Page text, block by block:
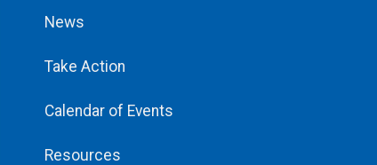
News
Take Action
Calendar of Events
Resources